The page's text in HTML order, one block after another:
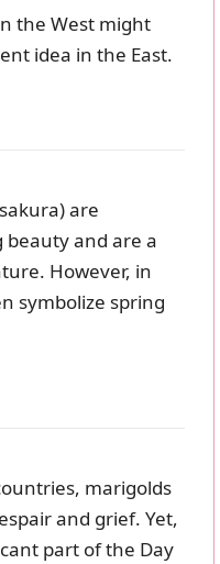
the West might
idea in the East.
are
and are a
However, in
symbolize spring
marigolds
and grief. Yet,
part of the Day